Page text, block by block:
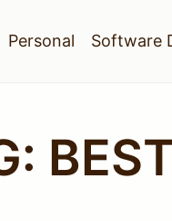
Personal Software